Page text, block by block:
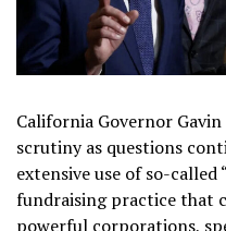
California Governor
scrutiny as questions
extensive use of so-called
fundraising practice that
powerful corporations,